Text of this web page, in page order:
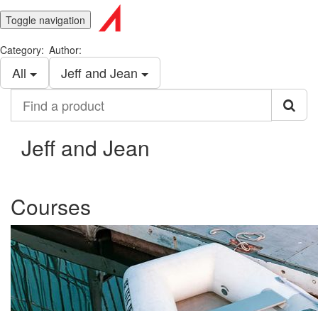
Toggle navigation
Category:
All
Author:
Jeff and Jean
product
Jeff and Jean
Courses